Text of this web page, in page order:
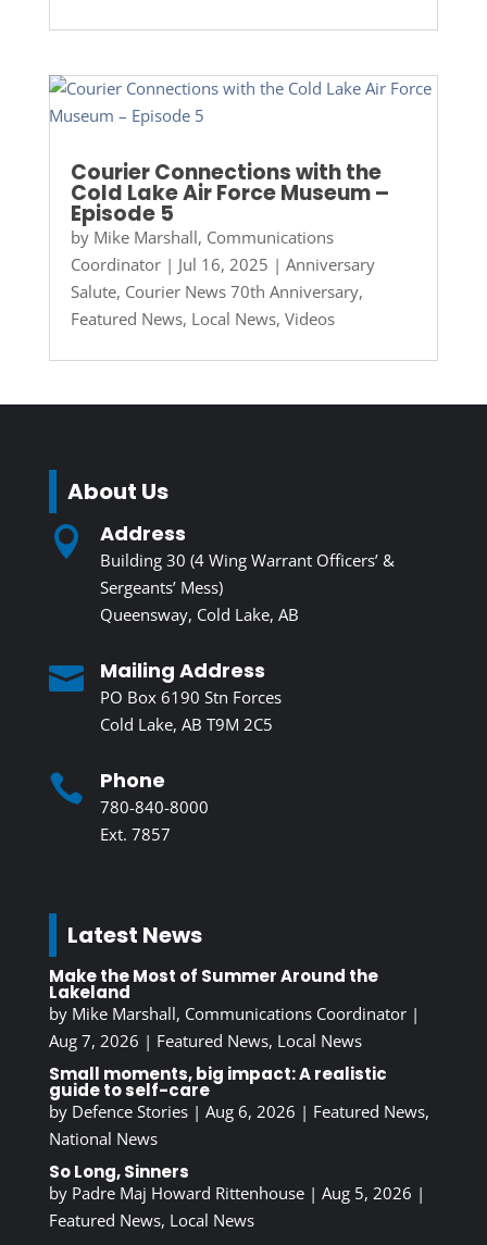
Courier Connections with the
Cold Lake Air Force Museum –
Episode 5
by Mike Marshall, Communications
Coordinator| Jul 16, 2025 | Anniversary
Salute, Courier News 70th Anniversary,
Featured News, Local News, Videos
About Us
 Address
Building 30 (4 Wing Warrant Officers’ &
Sergeants’ Mess)
Queensway, Cold Lake, AB
 Mailing Address
PO Box 6190 Stn Forces
Cold Lake, AB T9M 2C5
 Phone
780-840-8000
Ext. 7857
Latest News
Make the Most of Summer Around the
Lakeland
by Mike Marshall, Communications Coordinator|
Aug 7, 2026 | Featured News, Local News
Small moments, big impact: A realistic
guide to self-care
by Defence Stories| Aug 6, 2026 | Featured News,
National News
So Long, Sinners
by Padre Maj Howard Rittenhouse| Aug 5, 2026 |
Featured News, Local News